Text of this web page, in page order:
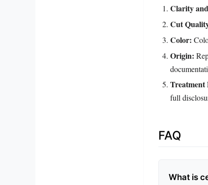
Clarity
Cut
Color:
Origin:
Treatment
full
FAQ
What is